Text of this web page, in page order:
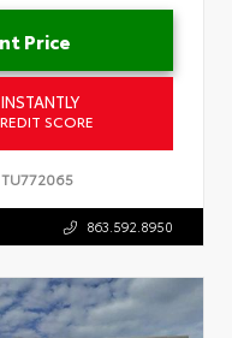
Price
SCORE
TU772065
863.592.8950